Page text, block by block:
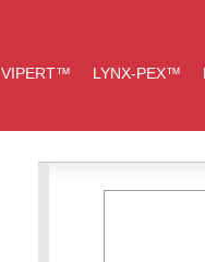
VIPERT™ LYNX-PEX™